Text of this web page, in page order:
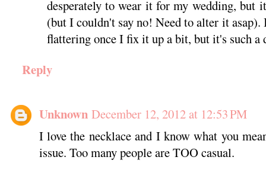
desperately to wear it for my wedding, but
(but I couldn't say no! Need to alter it
flattering once I fix it up a bit, but it's such a
Reply
Unknown December 12, 2012 at 12:53 PM
I love the necklace and I know what you
issue. Too many people are TOO casual.